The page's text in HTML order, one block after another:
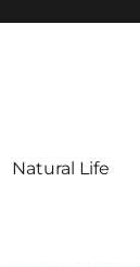
Natural Life